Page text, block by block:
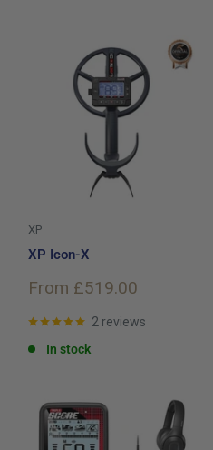
XP
XP Icon-X
Sale
From £519.00
2 reviews
In stock